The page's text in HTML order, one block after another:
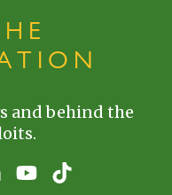
and behind the